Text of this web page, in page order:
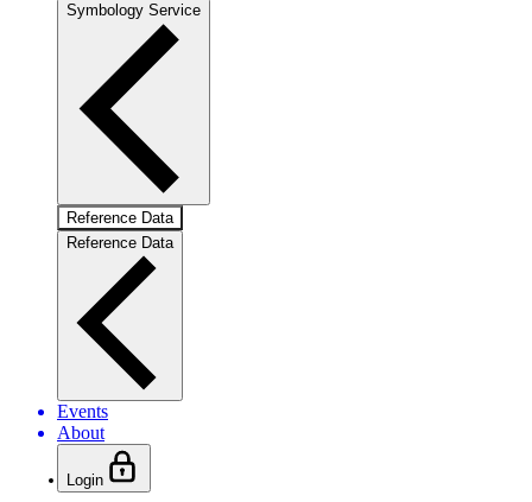
Symbology Service
Reference Data
Reference Data
Events
About
Login